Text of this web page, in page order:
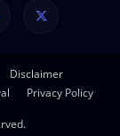
Disclaimer
Privacy Policy